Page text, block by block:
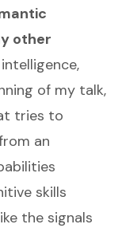
other
of my talk,
tries to
an
skills
the signals